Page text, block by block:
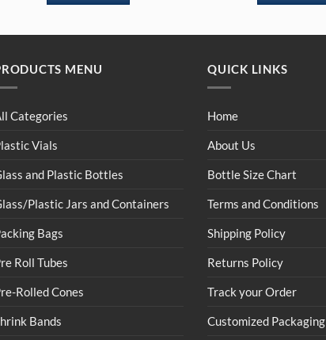
MENU
Categories
Vials
and Plastic Bottles
Plastic Jars and Containers
Bags
Roll Tubes
Rolled Cones
Bands
QUICK LINKS
Home
About Us
Bottle Size Chart
Terms and Conditions
Shipping Policy
Returns Policy
Track your Order
Customized Packaging